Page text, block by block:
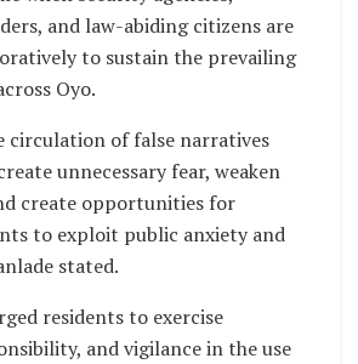
and law-abiding citizens are
to sustain the prevailing
Oyo.
circulation of false narratives
unnecessary fear, weaken
create opportunities for
to exploit public anxiety and
stated.
residents to exercise
and vigilance in the use